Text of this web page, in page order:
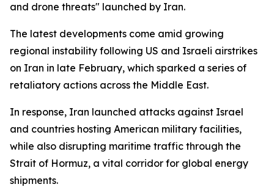
and drone threats" launched by Iran.
The latest developments come amid growing
regional instability following US and Israeli airstrikes
on Iran in late February, which sparked a series of
retaliatory actions across the Middle East.
In response, Iran launched attacks against Israel
and countries hosting American military facilities,
while also disrupting maritime traffic through the
Strait of Hormuz, a vital corridor for global energy
shipments.